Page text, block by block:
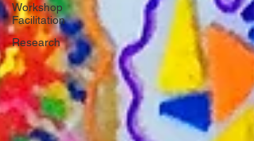
Workshop
Facilitation
Research